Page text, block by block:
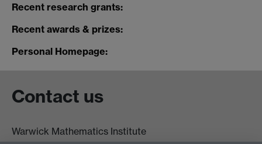
Recent research grants:
Recent awards & prizes:
Personal Homepage:
Contact us
Warwick Mathematics Institute